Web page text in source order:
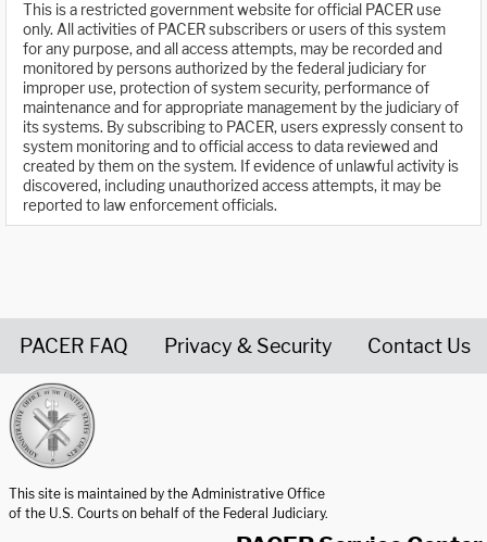
This is a restricted government website for official PACER use
only. All activities of PACER subscribers or users of this system
for any purpose, and all access attempts, may be recorded and
monitored by persons authorized by the federal judiciary for
improper use, protection of system security, performance of
maintenance and for appropriate management by the judiciary of
its systems. By subscribing to PACER, users expressly consent to
system monitoring and to official access to data reviewed and
created by them on the system. If evidence of unlawful activity is
discovered, including unauthorized access attempts, it may be
reported to law enforcement officials.
PACER FAQ Privacy & Security Contact Us
This site is maintained by the Administrative Office
of the U.S. Courts on behalf of the Federal Judiciary.